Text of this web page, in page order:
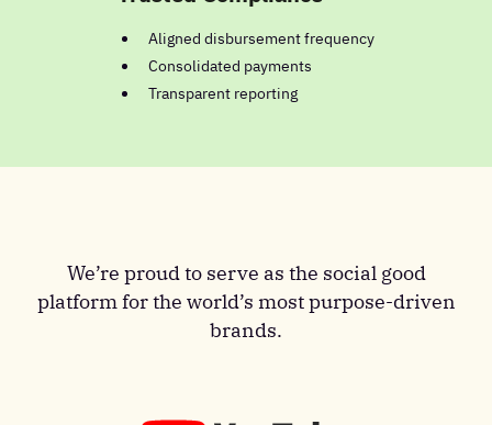
Aligned disbursement frequency
Consolidated payments
Transparent reporting
We’re proud to serve as the social good
platform for the world’s most purpose-driven
brands.